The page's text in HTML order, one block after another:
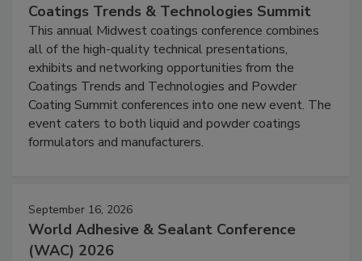
Coatings Trends & Technologies Summit
This annual Midwest coatings conference combines
all of the high-quality technical presentations,
exhibits and networking opportunities from the
Coatings Trends and Technologies and Powder
Coating Summit conferences into one new event. The
event caters to both liquid and powder coatings
formulators and manufacturers.
September 16, 2026
World Adhesive & Sealant Conference
(WAC) 2026